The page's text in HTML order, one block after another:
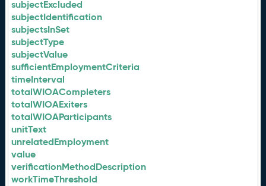
subjectExcluded
subjectIdentification
subjectsInSet
subjectType
subjectValue
sufficientEmploymentCriteria
timeInterval
totalWIOACompleters
totalWIOAExiters
totalWIOAParticipants
unitText
unrelatedEmployment
value
verificationMethodDescription
workTimeThreshold